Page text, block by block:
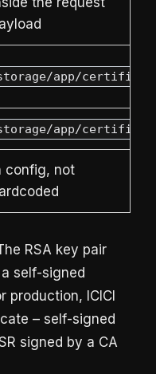
app/
app/
config, not
RSA key pair
self-signed
production, ICICI
– self-signed
signed by a CA